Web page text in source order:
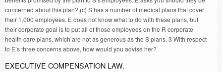
concerned about this plan? (c) S has a number of medical plans that cover
their 1,000 employees. E does not know what to do with these plans, but
their corporate goal is to put all of those employees on the R corporate
health care plans, which are not as generous as the S plans. 3 With respect
to E’s three concerns above, how would you advise her?
EXECUTIVE COMPENSATION LAW.